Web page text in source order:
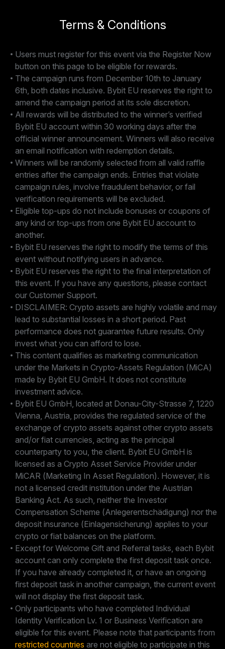
Terms & Conditions
Users must register for this event via the Register Now
button on this page to be eligible for rewards.
The campaign runs from December 10th to January
6th, both dates inclusive. Bybit EU reserves the right to
amend the campaign period at its sole discretion.
All rewards will be distributed to the winner’s verified
Bybit EU account within 30 working days after the
official winner announcement. Winners will also receive
an email notification with redemption details.
Winners will be randomly selected from all valid raffle
entries after the campaign ends. Entries that violate
campaign rules, involve fraudulent behavior, or fail
verification requirements will be excluded.
Eligible top-ups do not include bonuses or coupons of
any kind or top-ups from one Bybit EU account to
another.
Bybit EU reserves the right to modify the terms of this
event without notifying users in advance.
Bybit EU reserves the right to the final interpretation of
this event. If you have any questions, please contact
our Customer Support.
DISCLAIMER: Crypto assets are highly volatile and may
lead to substantial losses in a short period. Past
performance does not guarantee future results. Only
invest what you can afford to lose.
This content qualifies as marketing communication
under the Markets in Crypto-Assets Regulation (MiCA)
made by Bybit EU GmbH. It does not constitute
investment advice.
Bybit EU GmbH, located at Donau-City-Strasse 7, 1220
Vienna, Austria, provides the regulated service of the
exchange of crypto assets against other crypto assets
and/or fiat currencies, acting as the principal
counterparty to you, the client. Bybit EU GmbH is
licensed as a Crypto Asset Service Provider under
MiCAR (Marketing In Asset Regulation). However, it is
not a licensed credit institution under the Austrian
Banking Act. As such, neither the Investor
Compensation Scheme (Anlegerentschädigung) nor the
deposit insurance (Einlagensicherung) applies to your
crypto or fiat balances on the platform.
Except for Welcome Gift and Referral tasks, each Bybit
account can only complete the first deposit task once.
If you have already completed it, or have an ongoing
first deposit task in another campaign, the current event
will not display the first deposit task.
Only participants who have completed Individual
Identity Verification Lv. 1 or Business Verification are
eligible for this event. Please note that participants from
restricted countries are not eligible to participate in this